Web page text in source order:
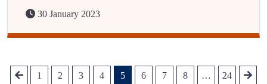
30 January 2023
1 2 3 4 5 6 7 8 … 24